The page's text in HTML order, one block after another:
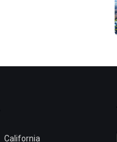
California